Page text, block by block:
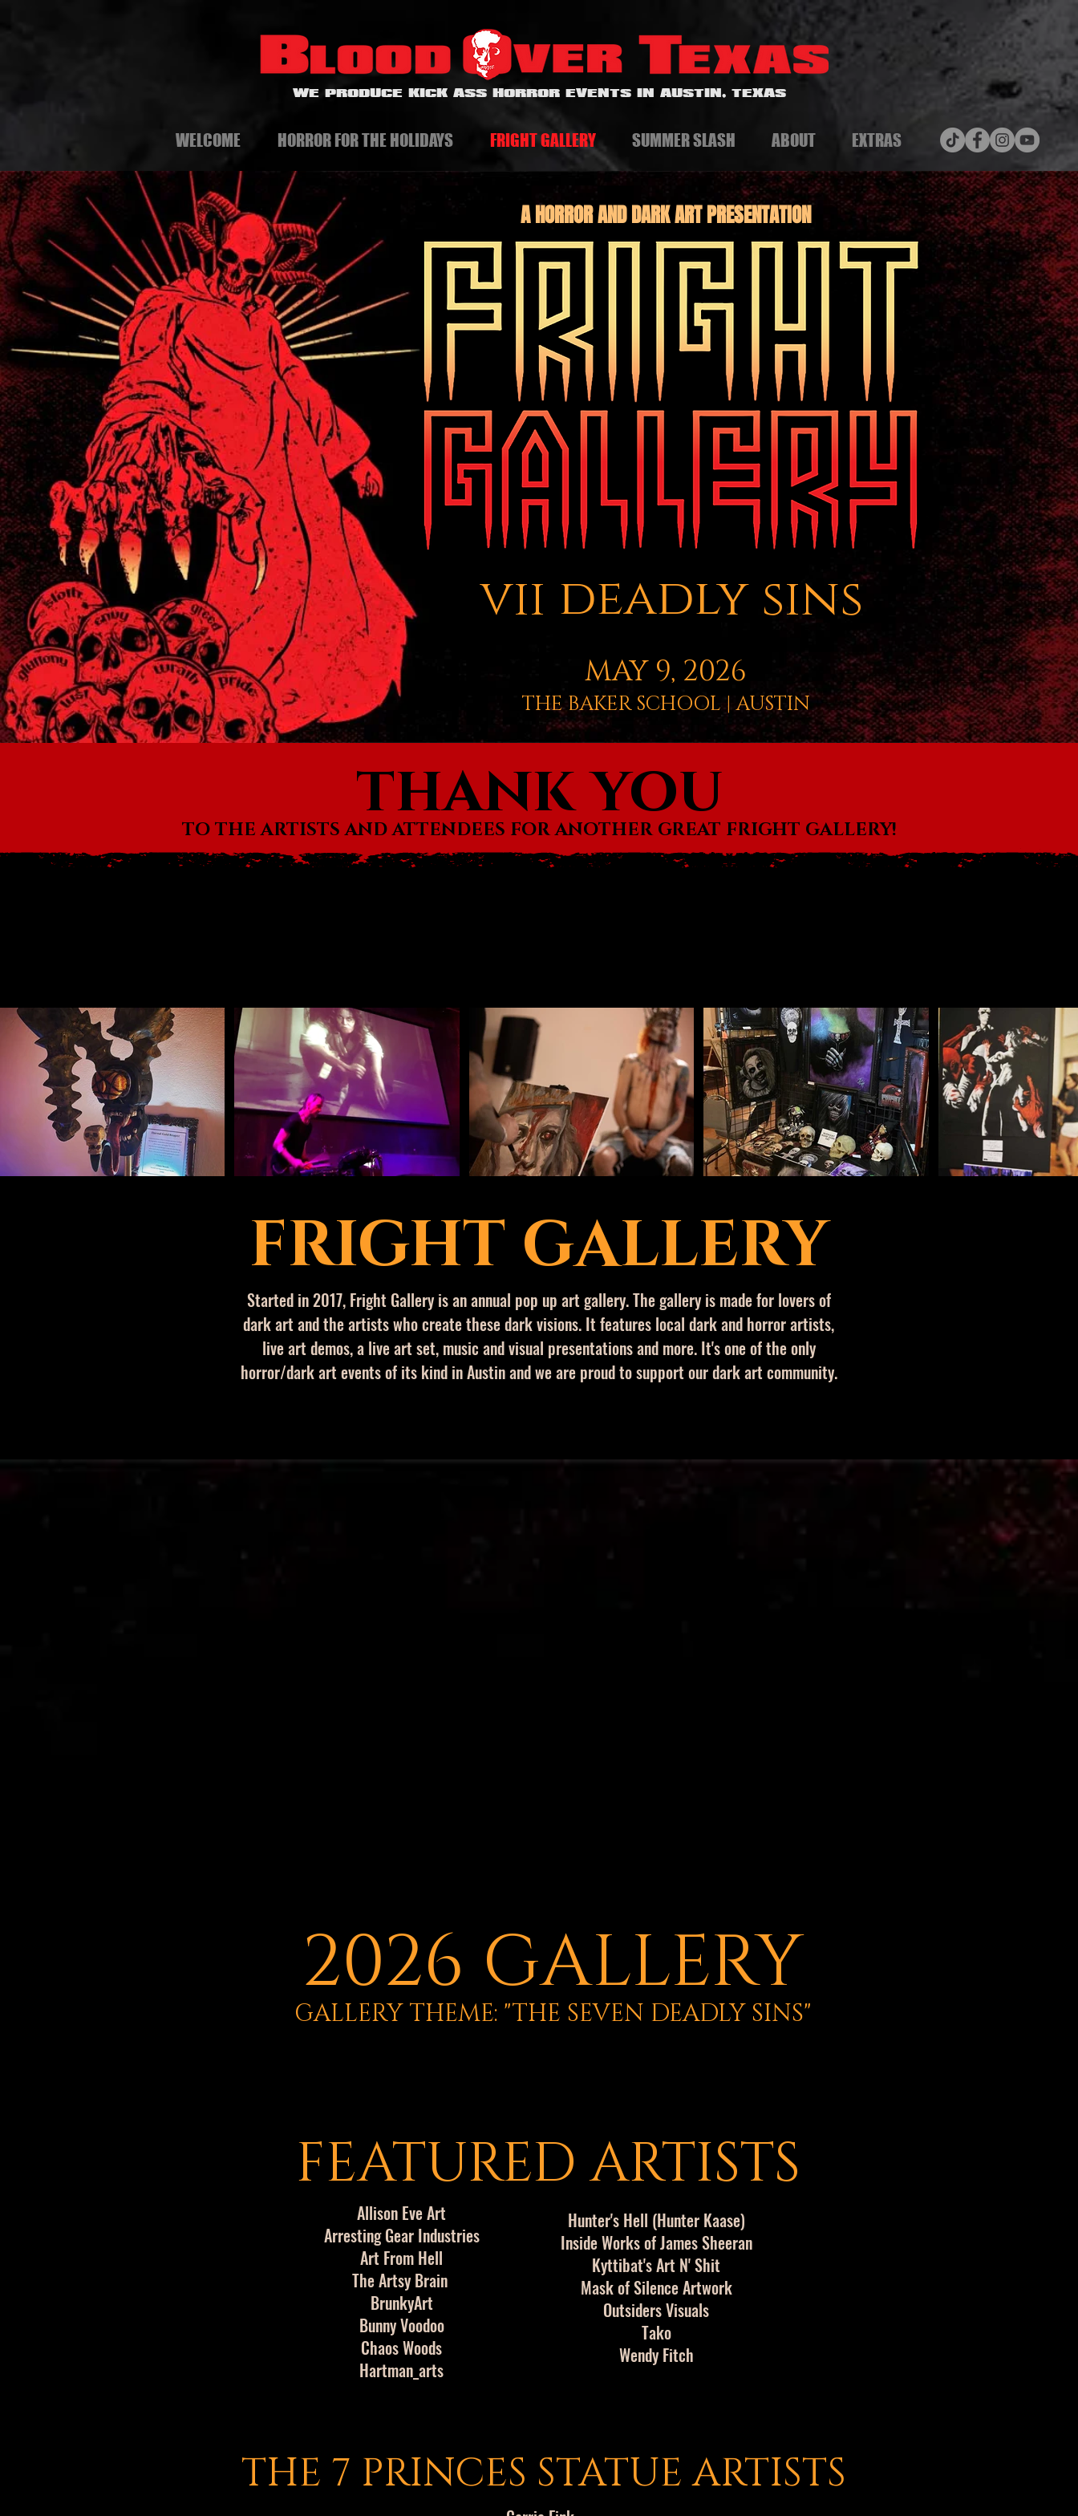
WE PRODUCE KICK ASS HORROR EVENTS IN AUSTIN, TEXAS
WELCOME HORROR FOR THE HOLIDAYS FRIGHT GALLERY SUMMER SLASH ABOUT EXTRAS
A HORROR AND DARK ART PRESENTATION
vii deadly sins
MAY 9, 2026
THE BAKER SCHOOL | AUSTIN
thank you
TO THE ARTISTS AND ATTENDEES FOR ANOTHER GREAT FRIGHT GALLERY!
FRIGHT GALLERY
​Started in 2017, Fright Gallery is an annual pop up art gallery. The gallery is made for lovers of
dark art and the artists who create these dark visions. It features local dark and horror artists,
live art demos, a live art set, music andvisual presentations and more. It's one of the only
horror/dark art events of its kind in Austin and we are proud to support our dark artcommunity.
2026 GALLERY
GALLERY THEME: "THE SEVEN DEADLY SINS"
FEATURED ARTISTS
Allison Eve Art
Arresting Gear Industries
Art From Hell
The Artsy Brain
BrunkyArt
Bunny Voodoo
Chaos Woods
Hartman_arts
Hunter's Hell (Hunter Kaase)
Inside Works of James Sheeran
Kyttibat's Art N' Shit
Mask of Silence Artwork
Outsiders Visuals
Tako
Wendy Fitch
THE 7 PRINCES STATUE ARTISTS